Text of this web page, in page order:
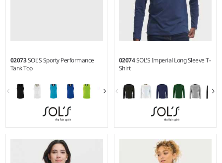
02073SOL'S Sporty Performance
Tank Top
140 gsm |Material:
100% polyester.
02074SOL'S Imperial Long Sleeve T-
Shirt
190 gsm |Material:
100% ringspun semi-combed